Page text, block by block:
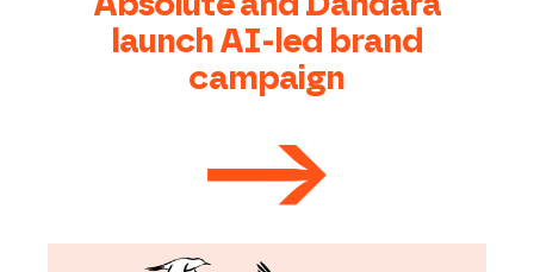
launch AI-led brand
campaign